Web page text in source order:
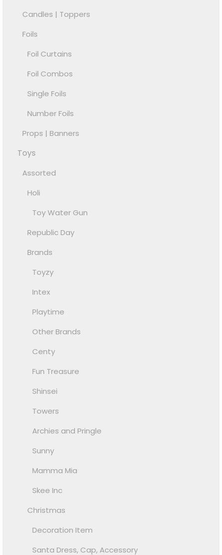
Candles | Toppers
Foils
Foil Curtains
Foil Combos
Single Foils
Number Foils
Props | Banners
Toys
Assorted
Holi
Toy Water Gun
Republic Day
Brands
Toyzy
Intex
Playtime
Other Brands
Centy
Fun Treasure
Shinsei
Towers
Archies and Pringle
Sunny
Mamma Mia
Skee Inc
Christmas
Decoration Item
Santa Dress, Cap, Accessory